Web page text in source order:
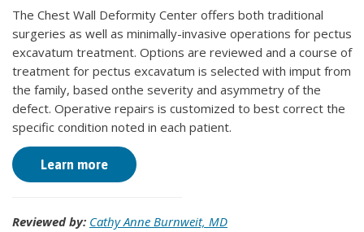
The Chest Wall Deformity Center offers both traditional
surgeries as well as minimally-invasive operations for pectus
excavatum treatment. Options are reviewed and a course of
treatment for pectus excavatum is selected with imput from
the family, based onthe severity and asymmetry of the
defect. Operative repairs is customized to best correct the
specific condition noted in each patient.
Learn more
Reviewed by: Cathy Anne Burnweit, MD